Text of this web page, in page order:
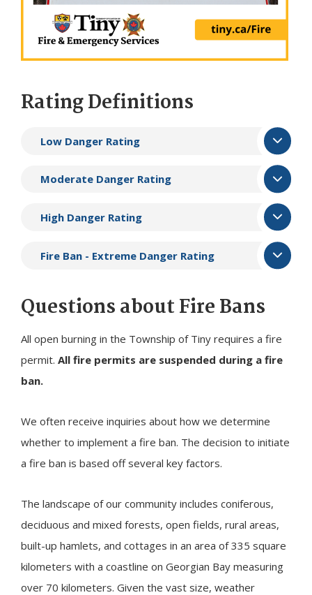
Rating Definitions
Low Danger Rating
Moderate Danger Rating
High Danger Rating
Fire Ban - Extreme Danger Rating
Questions about Fire Bans
All open burning in the Township of Tiny requires a fire
permit. All fire permits are suspended during a fire
ban.
We often receive inquiries about how we determine
whether to implement a fire ban. The decision to initiate
a fire ban is based off several key factors.
The landscape of our community includes coniferous,
deciduous and mixed forests, open fields, rural areas,
built-up hamlets, and cottages in an area of 335 square
kilometers with a coastline on Georgian Bay measuring
over 70 kilometers. Given the vast size, weather